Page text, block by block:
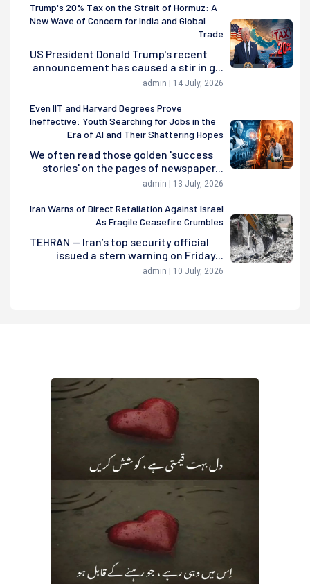
Trump's 20% Tax on the Strait of Hormuz: A
New Wave of Concern for India and Global
Trade
US President Donald Trump's recent
announcement has caused a stir in g...
admin | 14 July, 2026
Even IIT and Harvard Degrees Prove
Ineffective: Youth Searching for Jobs in the
Era of AI and Their Shattering Hopes
We often read those golden 'success
stories' on the pages of newspaper...
admin | 13 July, 2026
Iran Warns of Direct Retaliation Against Israel
As Fragile Ceasefire Crumbles
TEHRAN — Iran’s top security official
issued a stern warning on Friday...
admin | 10 July, 2026